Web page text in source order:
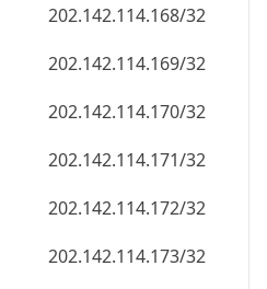
202.142.114.170/32
202.142.114.171/32
202.142.114.172/32
202.142.114.173/32
202.142.114.174/32
202.142.114.175/32